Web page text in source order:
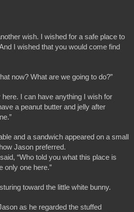
wish. I wished for a safe place to
I wished that you would come find
now? What are we going to do?”
I can have anything I wish for
a peanut butter and jelly after
and a sandwich appeared on a small
Jason preferred.
“Who told you what this place is
only one here.”
toward the little white bunny.
as he regarded the stuffed